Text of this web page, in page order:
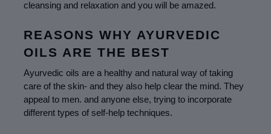
cleansing and relaxation and you will be amazed.
REASONS WHY AYURVEDIC
OILS ARE THE BEST
Ayurvedic oils are a healthy and natural way of taking
care of the skin- and they also help clear the mind. They
appeal to men. and anyone else, trying to incorporate
different types of self-help techniques.